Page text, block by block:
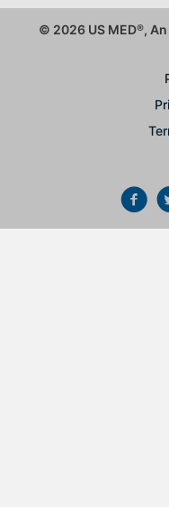
© 2026 US MED®,